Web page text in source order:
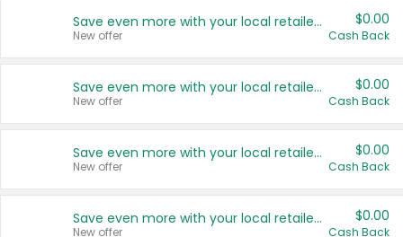
Save even more with your local retailers
New offer
$0.00
Cash Back
Save even more with your local retailers
New offer
$0.00
Cash Back
Save even more with your local retailers
New offer
$0.00
Cash Back
Save even more with your local retailers
New offer
$0.00
Cash Back